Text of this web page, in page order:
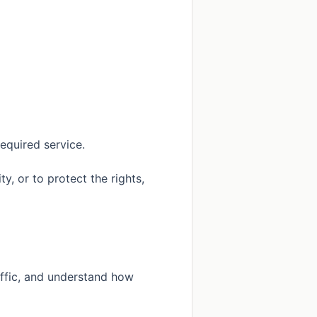
service.
or to protect the rights,
and understand how